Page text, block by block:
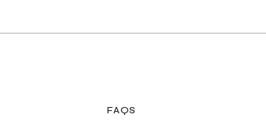
FAQS